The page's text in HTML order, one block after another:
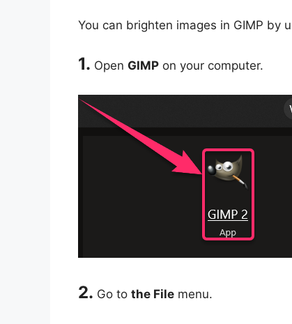
You can brighten images in GIMP by
1. Open GIMP on your computer.
2. Go to the File menu.